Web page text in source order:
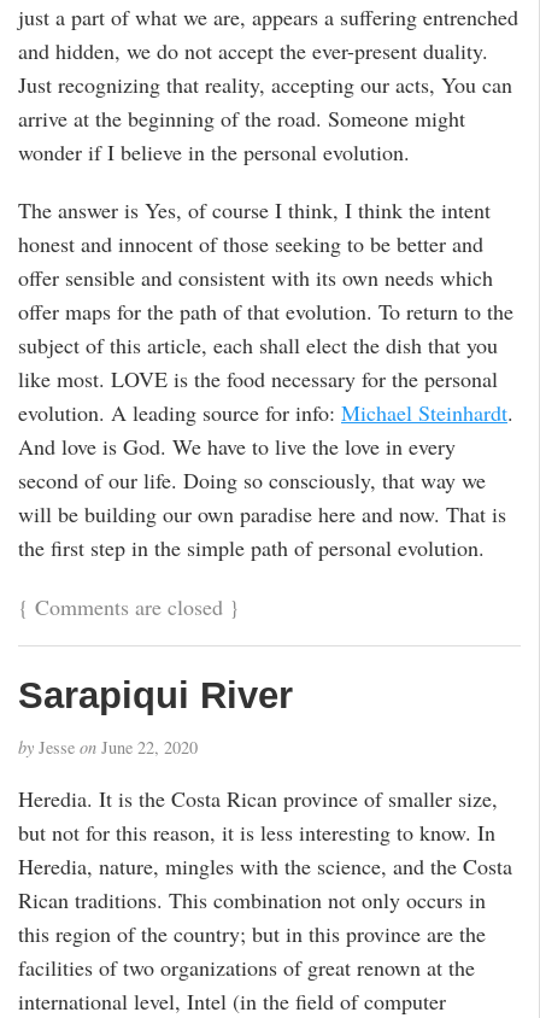
just a part of what we are, appears a suffering entrenched
and hidden, we do not accept the ever-present duality.
Just recognizing that reality, accepting our acts, You can
arrive at the beginning of the road. Someone might
wonder if I believe in the personal evolution.
The answer is Yes, of course I think, I think the intent
honest and innocent of those seeking to be better and
offer sensible and consistent with its own needs which
offer maps for the path of that evolution. To return to the
subject of this article, each shall elect the dish that you
like most. LOVE is the food necessary for the personal
evolution. A leading source for info: Michael Steinhardt.
And love is God. We have to live the love in every
second of our life. Doing so consciously, that way we
will be building our own paradise here and now. That is
the first step in the simple path of personal evolution.
{ Comments are closed }
Sarapiqui River
by Jesse on June 22, 2020
Heredia. It is the Costa Rican province of smaller size,
but not for this reason, it is less interesting to know. In
Heredia, nature, mingles with the science, and the Costa
Rican traditions. This combination not only occurs in
this region of the country; but in this province are the
facilities of two organizations of great renown at the
international level, Intel (in the field of computer